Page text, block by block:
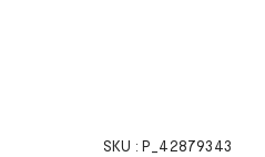
SKU : P_42879343